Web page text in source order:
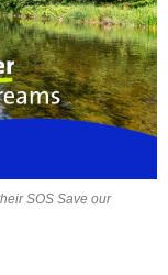
SOS Save our